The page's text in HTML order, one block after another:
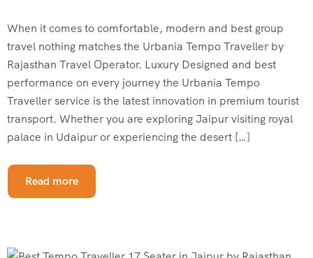
When it comes to comfortable, modern and best group
travel nothing matches the Urbania Tempo Traveller by
Rajasthan Travel Operator. Luxury Designed and best
performance on every journey the Urbania Tempo
Traveller service is the latest innovation in premium tourist
transport. Whether you are exploring Jaipur visiting royal
palace in Udaipur or experiencing the desert […]
Read more